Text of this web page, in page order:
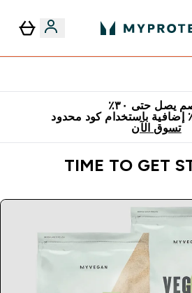
يصل حتى ٣٠٪
تسوق الآن
TIME TO GET